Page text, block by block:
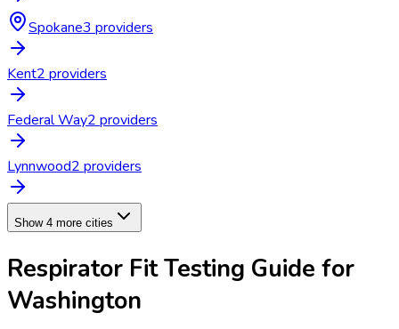
Spokane3 providers
Kent2 providers
Federal Way2 providers
Lynnwood2 providers
Show 4 more cities
Respirator Fit Testing Guide for
Washington